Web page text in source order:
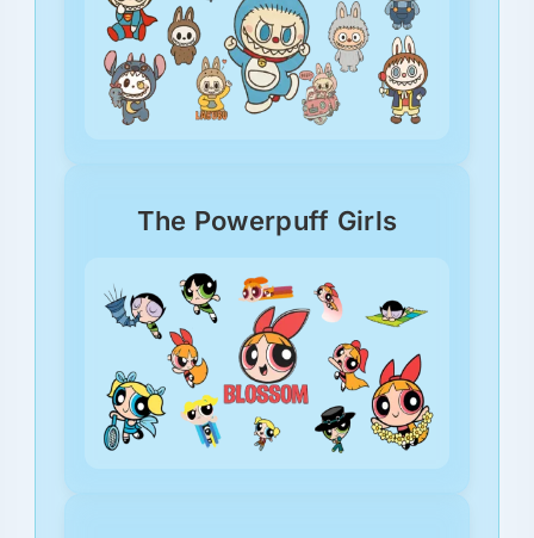
The Powerpuff Girls